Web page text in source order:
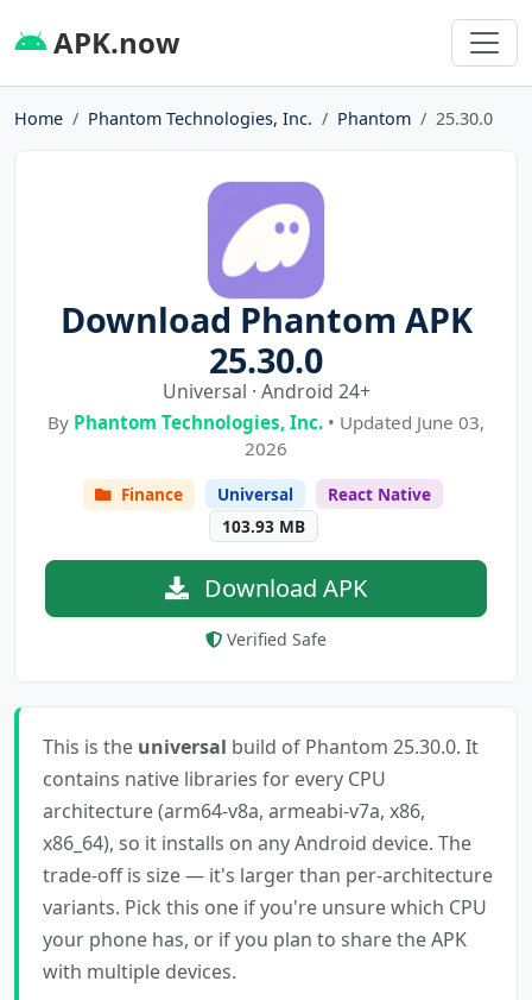
APK.now
Home Phantom Technologies, Inc. Phantom 25.30.0
Download Phantom APK
25.30.0
Universal · Android 24+
By Phantom Technologies, Inc. • Updated June 03,
2026
Finance Universal
React Native
103.93 MB
Download APK
Verified Safe
This is the universal build of Phantom 25.30.0. It
contains native libraries for every CPU
architecture (arm64-v8a, armeabi-v7a, x86,
x86_64), so it installs on any Android device. The
trade-off is size — it's larger than per-architecture
variants. Pick this one if you're unsure which CPU
your phone has, or if you plan to share the APK
with multiple devices.